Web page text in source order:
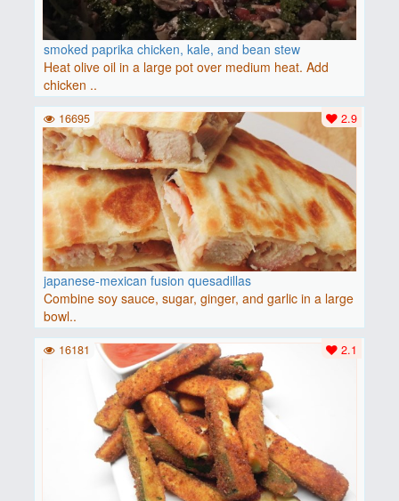
smoked paprika chicken, kale, and bean stew
Heat olive oil in a large pot over medium heat. Add
chicken ..
japanese-mexican fusion quesadillas
Combine soy sauce, sugar, ginger, and garlic in a large
bowl..
2.9
16695
2.1
16181